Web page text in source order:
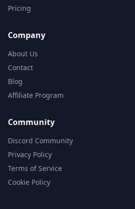
Pricing
Company
About Us
Contact
Blog
Affiliate Program
Community
Discord Community
Privacy Policy
Terms of Service
Cookie Policy